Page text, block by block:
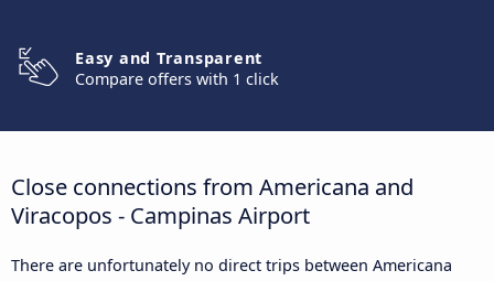
Easy and Transparent
Compare offers with 1 click
Close connections from Americana and
Viracopos - Campinas Airport
There are unfortunately no direct trips between Americana